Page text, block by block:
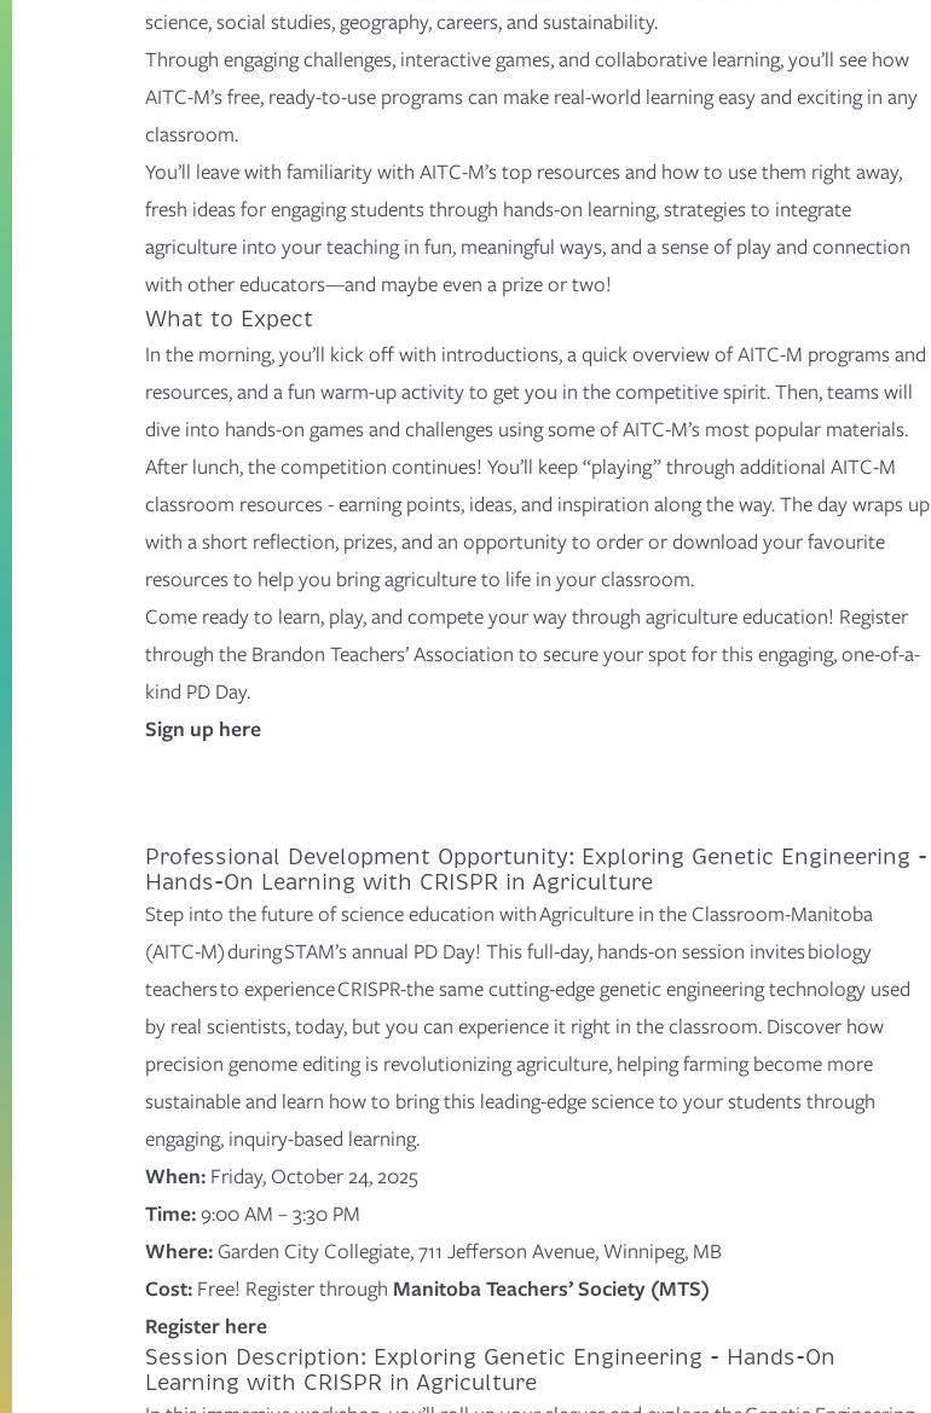
science, social studies, geography, careers, and sustainability.
Through engaging challenges, interactive games, and collaborative learning,you’ll see how
AITC-M’s free, ready-to-use programs can make real-world learning easy and exciting in any
classroom.
You’ll leave with familiarity with AITC-M’s top resourcesand how to use them right away,
fresh ideasfor engaging students through hands-on learning,strategiesto integrate
agriculture into your teaching in fun, meaningful ways, and a sense of play and connection
with other educators—and maybe even a prize or two!
What to Expect
In the morning,you’ll kick off with introductions, a quick overview of AITC-M programs and
resources, and a fun warm-up activity to get you in the competitive spirit. Then, teams will
dive into hands-on games and challenges using some of AITC-M’s most popular materials.
After lunch, the competition continues! You’ll keep “playing” through additional AITC-M
classroom resources-earning points, ideas, and inspiration along the way. The day wraps up
with a short reflection, prizes, and an opportunity to order or download your favourite
resources to help you bring agriculture to life in your classroom.
Come ready to learn, play, and compete your way through agriculture education! Register
through the Brandon Teachers’ Association to secure your spot for this engaging, one-of-a-
kind PD Day.
Sign up here
Professional Development Opportunity: Exploring Genetic Engineering -
Hands-On Learning with CRISPR in Agriculture
Step into the future of science education with Agriculture in the Classroom-Manitoba
(AITC-M) during STAM’s annual PD Day! This full-day, hands-on session invites biology
teachers to experience CRISPR-the samecutting-edge genetic engineering technology used
by real scientists, today, but you can experience it right in the classroom. Discover how
precision genome editing is revolutionizing agriculture, helpingfarming become more
sustainableand learn how to bring this leading-edge science to your students through
engaging, inquiry-based learning.
When: Friday, October 24, 2025
Time:9:00 AM – 3:30 PM
Where: Garden City Collegiate, 711 Jefferson Avenue, Winnipeg, MB
Cost: Free! Register through Manitoba Teachers’ Society (MTS)
Register here
Session Description: Exploring Genetic Engineering - Hands-On
Learning with CRISPR in Agriculture